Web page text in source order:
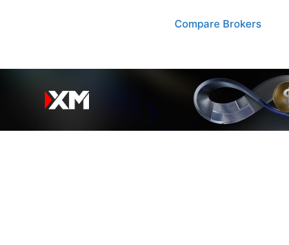
Compare Brokers